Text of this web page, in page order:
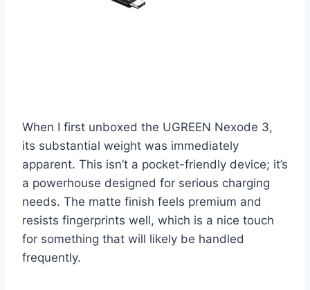
When I first unboxed the UGREEN Nexode 3,
its substantial weight was immediately
apparent. This isn’t a pocket-friendly device; it’s
a powerhouse designed for serious charging
needs. The matte finish feels premium and
resists fingerprints well, which is a nice touch
for something that will likely be handled
frequently.